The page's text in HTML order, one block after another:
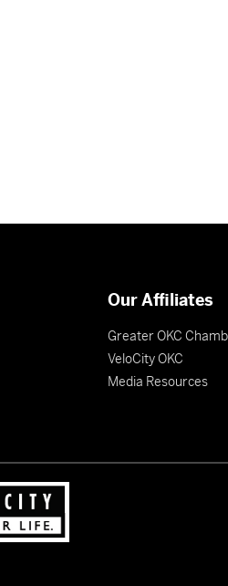
Our Affiliates
Greater OKC
VeloCity OKC
Media Resources